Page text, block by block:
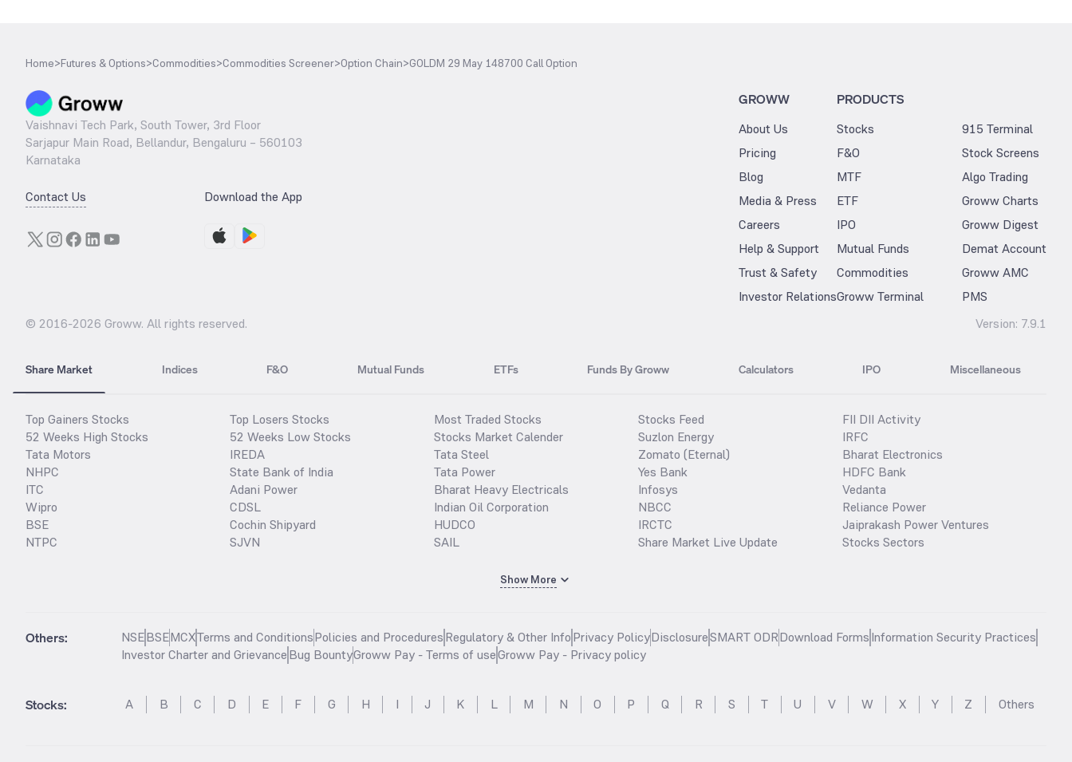
Home>Futures & Options>Commodities>Commodities Screener>Option Chain>GOLDM 29 May 148700 Call Option
Vaishnavi Tech Park, South Tower, 3rd Floor
Sarjapur Main Road, Bellandur, Bengaluru – 560103
Karnataka
Contact Us Download the App
GROWW
About Us
Pricing
Blog
Media & Press
Careers
Help & Support
Trust & Safety
Investor Relations
PRODUCTS
Stocks
F&O
MTF
ETF
IPO
Mutual Funds
Commodities
Groww Terminal
915 Terminal
Stock Screens
Algo Trading
Groww Charts
Groww Digest
Demat Account
Groww AMC
PMS
© 2016-2026 Groww. All rights reserved. Version: 7.9.1
Share Market Indices F&O Mutual Funds ETFs Funds By Groww Calculators IPO Miscellaneous
Top Gainers Stocks
52 Weeks High Stocks
Tata Motors
NHPC
ITC
Wipro
BSE
NTPC
Top Losers Stocks
52 Weeks Low Stocks
IREDA
State Bank of India
Adani Power
CDSL
Cochin Shipyard
SJVN
Most Traded Stocks
Stocks Market Calender
Tata Steel
Tata Power
Bharat Heavy Electricals
Indian Oil Corporation
HUDCO
SAIL
Stocks Feed
Suzlon Energy
Zomato (Eternal)
Yes Bank
Infosys
NBCC
IRCTC
Share Market Live Update
FII DII Activity
IRFC
Bharat Electronics
HDFC Bank
Vedanta
Reliance Power
Jaiprakash Power Ventures
Stocks Sectors
Show More
Others: NSEBSEMCXTerms and ConditionsPolicies and ProceduresRegulatory & Other InfoPrivacy PolicyDisclosureSMART ODRDownload FormsInformation Security Practices
Investor Charter and GrievanceBug BountyGroww Pay - Terms of useGroww Pay - Privacy policy
Stocks: A B C D E F G H I J K L M N O P Q R S T U V W X Y Z Others